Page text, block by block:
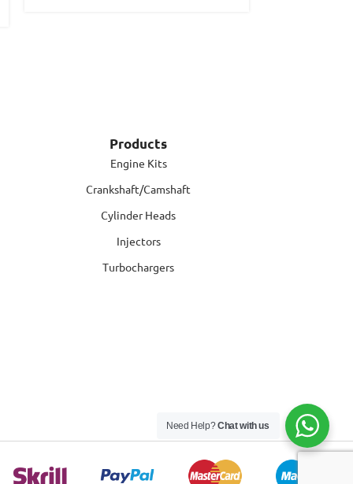
Products
Engine Kits
Crankshaft/Camshaft
Cylinder Heads
Injectors
Turbochargers
Need Help?Chat with us